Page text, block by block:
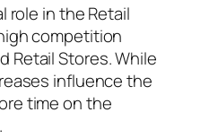
role in the Retail
competition
Retail Stores. While
influence the
time on the